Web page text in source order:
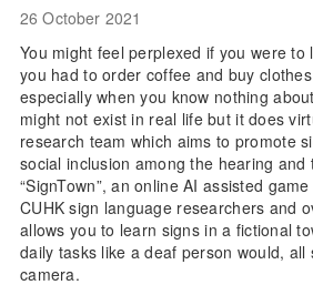
26 October 2021
You might feel perplexed if you were to
you had to order coffee and buy
especially when you know nothing
might not exist in real life but it does
research team which aims to promote
social inclusion among the hearing and
“SignTown”, an online AI assisted
CUHK sign language researchers and
allows you to learn signs in a fictional
daily tasks like a deaf person would, all
camera.